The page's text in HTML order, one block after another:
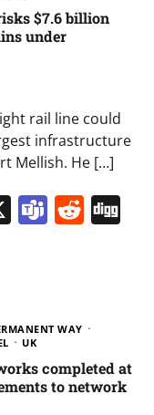
$7.6 billion
under
rail line could
infrastructure
Mellish. He […]
X Teams
WAY
UK
completed at
to network